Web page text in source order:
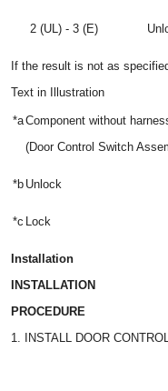
2 (UL) - 3 (E)
If the result is not as
Text in Illustration
*aComponent without
(Door Control Switch
*b Unlock
*c Lock
Installation
INSTALLATION
PROCEDURE
1. INSTALL DOOR